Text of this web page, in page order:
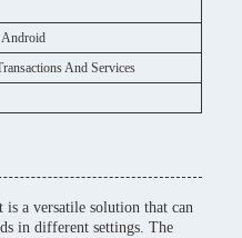
And Services
a versatile solution that can
in different settings. The